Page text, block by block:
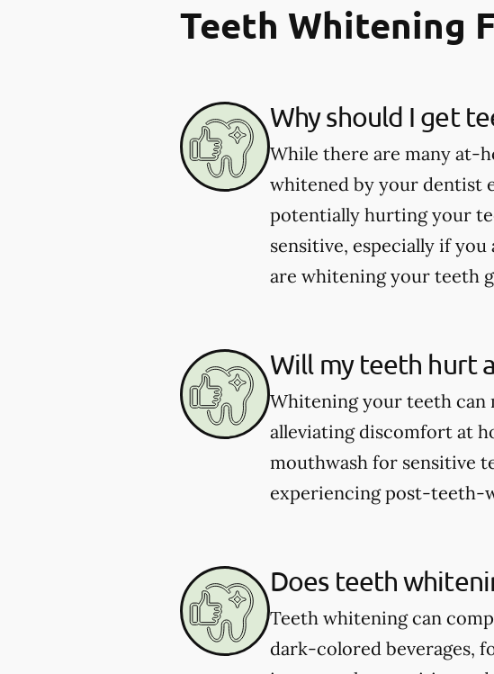
Teeth Whitening
Why should I get
While there are many at-
whitened by your dentist
potentially hurting your
sensitive, especially if
are whitening your teeth
Will my teeth hurt
Whitening your teeth can
alleviating discomfort at
mouthwash for sensitive
experiencing post-teeth-
Does teeth
Teeth whitening can
dark-colored beverages,